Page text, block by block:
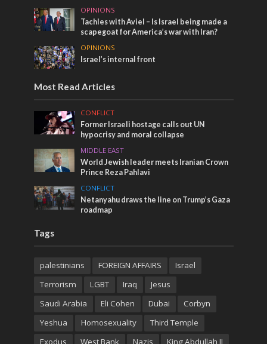
OPINIONS
Tachles with Aviel – Is Israel being made a
scapegoat for America’s war with Iran?
OPINIONS
Israel’s internal front
Most Read Articles
CONFLICT
Former Israeli hostage calls out UN
hypocrisy and moral collapse
MIDDLE EAST
World Jewish leader meets Iranian Crown
Prince Reza Pahlavi
CONFLICT
Netanyahu draws the line on Trump’s Gaza
roadmap
Tags
palestinians FOREIGN AFFAIRS
Israel
Terrorism
LGBT Iraq
Jesus
Saudi Arabia
Eli Cohen Dubai
Corbyn
Yeshua
Homosexuality
Third Temple
Exodus
West Bank Nazis King Abdullah II